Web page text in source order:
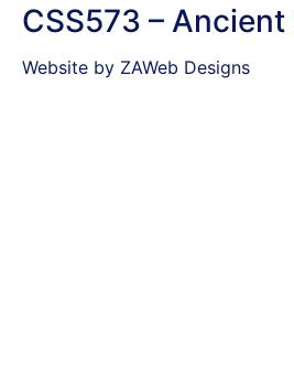
CSS573 –
Website by ZAWeb Designs